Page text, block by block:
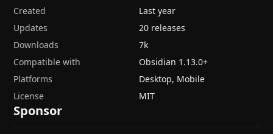
Created
Last year
Updates
20 releases
Downloads
7k
Compatible with
Obsidian 1.13.0+
Platforms
Desktop, Mobile
License
MIT
Sponsor